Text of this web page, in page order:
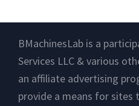
Footer
BMachinesLab is a
Services LLC & various
an affiliate advertising
provide a means for sites